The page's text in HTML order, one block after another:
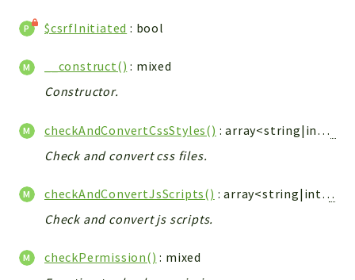
Components
Modules
vtlib
Application
API
App
$csrfInitiated : bool
__construct() : mixed
Constructor.
checkAndConvertCssStyles() : array<string|int,
Check and convert css files.
checkAndConvertJsScripts() : array<string|int,
Check and convert js scripts.
checkPermission() : mixed